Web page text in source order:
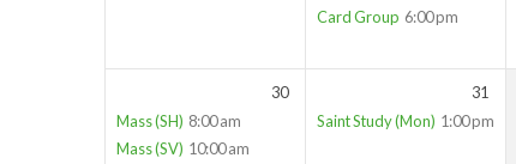
Card Group 6:00 pm
30
Mass (SH) 8:00 am
Mass (SV) 10:00 am
31
Saint Study (Mon) 1:00 pm